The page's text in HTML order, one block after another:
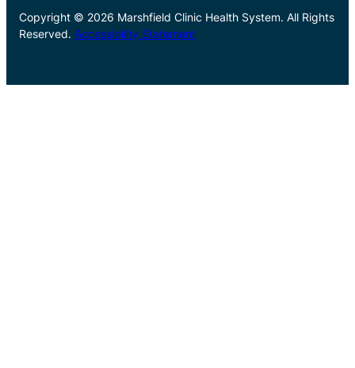
Copyright © 2026 Marshfield Clinic Health System. All Rights
Reserved. Accessibility Statement